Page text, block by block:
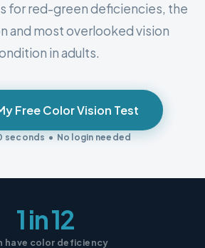
for red-green deficiencies, the
and most overlooked vision
in adults.
Free Color Vision Test
seconds • No login needed
1 in 12
have color deficiency